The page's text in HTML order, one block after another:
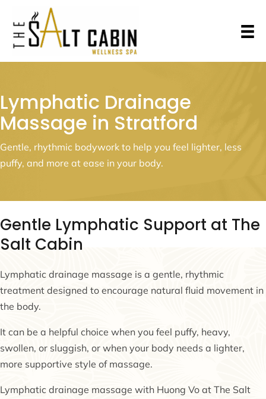
Lymphatic Drainage
Massage in Stratford
Gentle, rhythmic bodywork to help you feel lighter, less
puffy, and more at ease in your body.
Gentle Lymphatic Support at The
Salt Cabin
Lymphatic drainage massage is a gentle, rhythmic
treatment designed to encourage natural fluid movement in
the body.
It can be a helpful choice when you feel puffy, heavy,
swollen, or sluggish, or when your body needs a lighter,
more supportive style of massage.
Lymphatic drainage massage with Huong Vo at The Salt